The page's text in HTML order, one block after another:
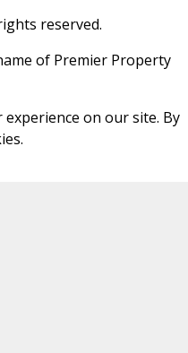
reserved.
of Premier Property
on our site. By